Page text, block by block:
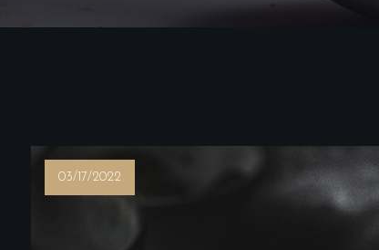
03/17/2022